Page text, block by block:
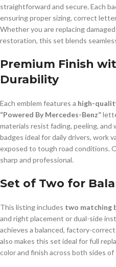
straightforward and secure. Each
ensuring proper sizing, correct
Whether you are replacing
restoration, this set blends
Premium Finish
Durability
Each emblem features a high-
“Powered By Mercedes-Benz”
materials resist fading, peeling, and
badges ideal for daily drivers, work
exposed to tough road conditions.
sharp and professional.
Set of Two for
This listing includes two matching
and right placement or dual-side
achieves a balanced, factory-
also makes this set ideal for full
color and finish across both sides of